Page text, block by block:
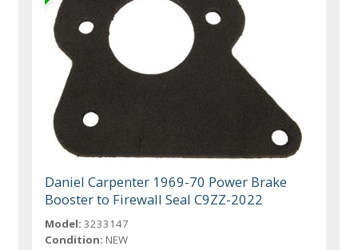
Daniel Carpenter 1969-70 Power Brake
Booster to Firewall Seal C9ZZ-2022
Model: 3233147
Condition: NEW